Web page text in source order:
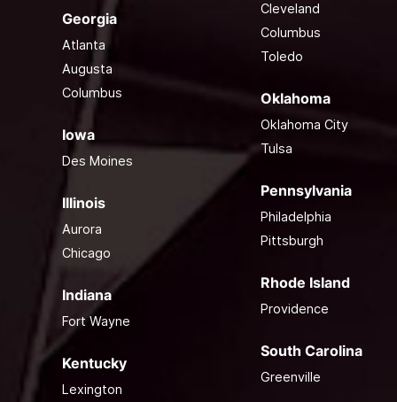
Georgia
Atlanta
Augusta
Columbus
Iowa
Des Moines
Illinois
Aurora
Chicago
Indiana
Fort Wayne
Kentucky
Lexington
Cleveland
Columbus
Toledo
Oklahoma
Oklahoma City
Tulsa
Pennsylvania
Philadelphia
Pittsburgh
Rhode Island
Providence
South Carolina
Greenville